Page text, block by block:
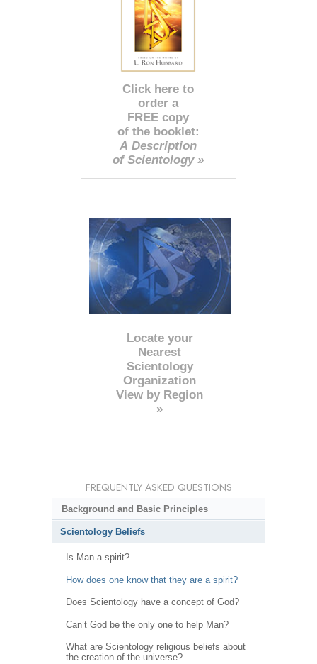
Click here to
order a
FREE copy
of the booklet:
A Description
of Scientology »
Locate your
Nearest
Scientology
Organization
View by Region
»
FREQUENTLY ASKED QUESTIONS
Background and Basic Principles
Scientology Beliefs
Is Man a spirit?
How does one know that they are a spirit?
Does Scientology have a concept of God?
Can’t God be the only one to help Man?
What are Scientology religious beliefs about
the creation of the universe?